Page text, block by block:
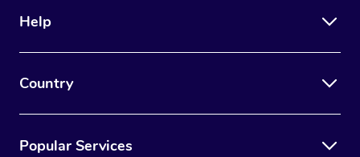
Help
Country
Popular Services